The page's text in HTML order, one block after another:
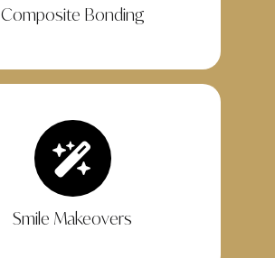
Composite Bonding
Smile Makeovers